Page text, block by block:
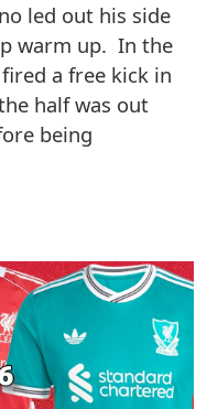
led out his side
warm up. In the
a free kick in
half was out
being